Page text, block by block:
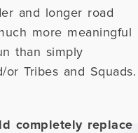
and longer road
more meaningful
than simply
Tribes and Squads.
completely replace